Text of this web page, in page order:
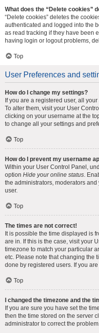
What does the “Delete cookies”
“Delete cookies” deletes the
authenticated and logged into the
as read tracking if they have been
having login or logout problems,
Top
User Preferences and
How do I change my settings?
If you are a registered user, all
To alter them, visit your User
clicking on your username at the
to change all your settings and
Top
How do I prevent my username
Within your User Control Panel,
option Hide your online status.
the administrators, moderators
user.
Top
The times are not correct!
It is possible the time displayed is
are in. If this is the case, visit your
timezone to match your particular
etc. Please note that changing the
done by registered users. If you
Top
I changed the timezone and the
If you are sure you have set the
then the time stored on the server
administrator to correct the